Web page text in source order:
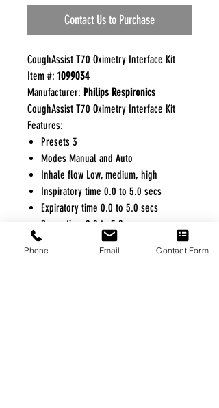
Contact Us to Purchase
CoughAssist T70 Oximetry Interface Kit
Item #: 1099034
Manufacturer: Philips Respironics
CoughAssist T70 Oximetry Interface Kit
Features:
Presets 3
Modes Manual and Auto
Inhale flow Low, medium, high
Inspiratory time 0.0 to 5.0 secs
Expiratory time 0.0 to 5.0 secs
Pause time 0.0 to 5.0 secs
Maximum Pressure -70 cm H2O to 70
cm H2O
Phone Email Contact Form